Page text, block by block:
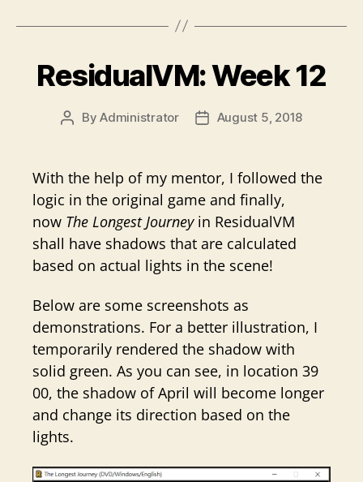
ResidualVM: Week 12
PostByAdministrator
PostAugust 5, 2018
With the help of my mentor, I followed the
logic in the original game and finally,
now The Longest Journeyin ResidualVM
shall have shadows that are calculated
based on actual lights in the scene!
Below are some screenshots as
demonstrations. For a better illustration, I
temporarily rendered the shadow with
solid green. As you can see, in location 39
00, the shadow of April will become longer
and change its direction based on the
lights.